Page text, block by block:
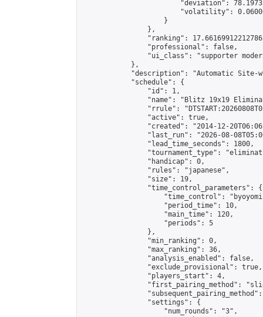
"deviation":
"volatility":
                    }
                },
"ranking":
                "professional": false,
"ui_class": "supporter
            },
"description": "Automatic Site-
            "schedule": {
                "id": 1,
"name": "Blitz 19x19
"rrule":
                "active": true,
"created": "2014-12-
"last_run": "2026-08-
                "lead_time_seconds": 1800,
"tournament_type":
                "handicap": 0,
                "rules": "japanese",
                "size": 19,
                "time_control_parameters": {
"time_control":
                    "period_time": 10,
                    "main_time": 120,
                    "periods": 5
                },
                "min_ranking": 0,
                "max_ranking": 36,
                "analysis_enabled": false,
                "exclude_provisional": true,
                "players_start": 4,
"first_pairing_method":
                "settings": {
                    "num_rounds": "3",